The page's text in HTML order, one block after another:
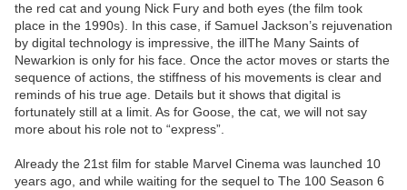
the red cat and young Nick Fury and both eyes (the film took
place in the 1990s). In this case, if Samuel Jackson’s rejuvenation
by digital technology is impressive, the illThe Many Saints of
Newarkion is only for his face. Once the actor moves or starts the
sequence of actions, the stiffness of his movements is clear and
reminds of his true age. Details but it shows that digital is
fortunately still at a limit. As for Goose, the cat, we will not say
more about his role not to “express”.
Already the 21st film for stable Marvel Cinema was launched 10
years ago, and while waiting for the sequel to The 100 Season 6